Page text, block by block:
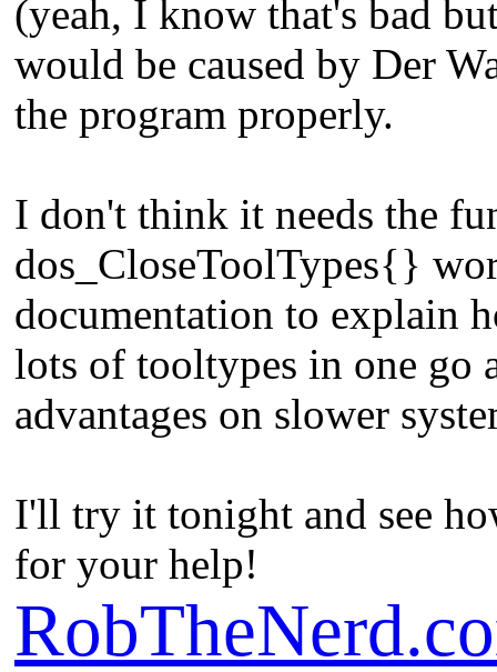
(yeah, I know that's bad
would be caused by Der
the program properly.
I don't think it needs the
dos_CloseToolTypes{}
documentation to explain
lots of tooltypes in one go
advantages on slower
I'll try it tonight and see
for your help!